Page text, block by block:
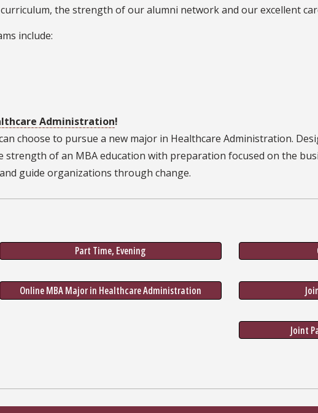
the strength of our alumni network and our excellent
include:
Administration!
choose to pursue a new major in Healthcare Administration.
of an MBA education with preparation focused on the
guide organizations through change.
Part Time, Evening
Online MBA Major in Healthcare Administration
Joint